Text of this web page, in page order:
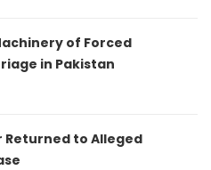
of Forced
in Pakistan
Returned to Alleged